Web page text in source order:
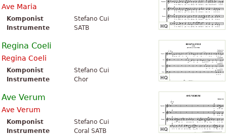
Ave Maria
Komponist
Stefano Cui
Instrumente
SATB
Regina Coeli
Regina Coeli
Komponist
Stefano Cui
Instrumente
Chor
Ave Verum
Ave Verum
Komponist
Stefano Cui
Instrumente
Coral SATB